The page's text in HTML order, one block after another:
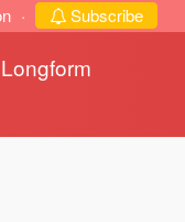
· Subscribe
Longform